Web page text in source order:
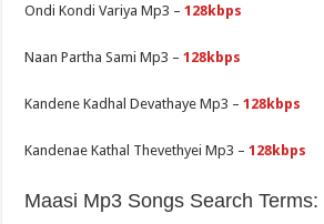
Ondi Kondi Variya Mp3 –128kbps
Naan Partha Sami Mp3 –128kbps
Kandene Kadhal Devathaye Mp3 –128kbps
Kandenae Kathal Thevethyei Mp3 –128kbps
Maasi Mp3 Songs Search Terms: